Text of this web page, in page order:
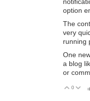
option
The
very
running
One
a blog
or
Vote
0